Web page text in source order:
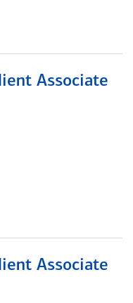
Associate
Associate